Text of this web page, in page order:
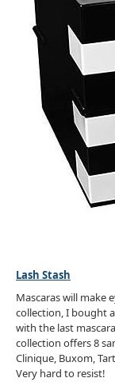
Lash Stash
Mascaras will make
collection, I bought
with the last
collection offers 8
Clinique, Buxom,
Very hard to resist!